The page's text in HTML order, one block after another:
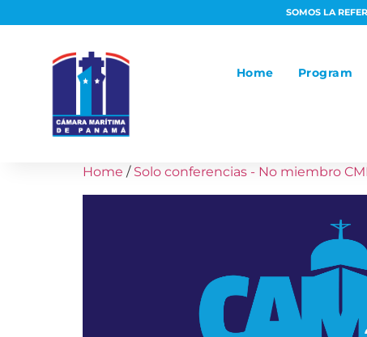
SOMOS LA
Home Program
Home / Solo conferencias - No miembro